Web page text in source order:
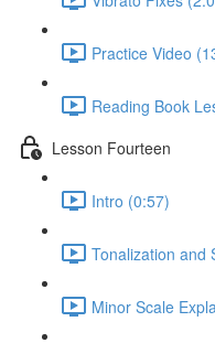
Practice Video
Reading Book
Lesson Fourteen
Intro (0:57)
Tonalization and
Minor Scale